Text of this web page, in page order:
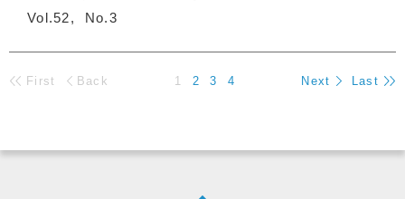
Vol.52
No.3
First Back 1 2 3 4 Next Last